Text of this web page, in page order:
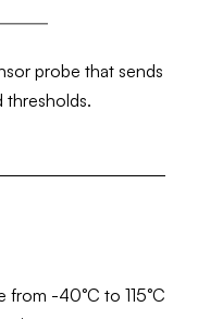
probe that sends
thresholds.
-40°C to 115°C